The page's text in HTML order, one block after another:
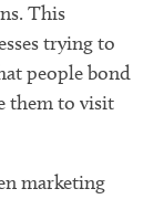
This
trying to
people bond
them to visit
marketing